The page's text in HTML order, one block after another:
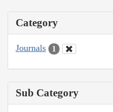
Category
Journals 1
Sub Category